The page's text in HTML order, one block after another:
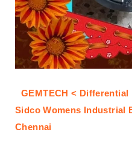
GEMTECH < Differential
Sidco Womens Industrial
Chennai